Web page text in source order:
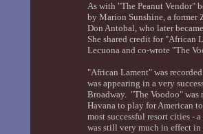
As with "The Peanut Vendor"
by Marion Sunshine, a former
Don Antobal, who later
She shared credit for "African
Lecuona and co-wrote "The
"African Lament" was
was appearing in a very
Broadway. "The Voodoo" was
Havana to play for American
most successful resort cities -
was still very much in effect